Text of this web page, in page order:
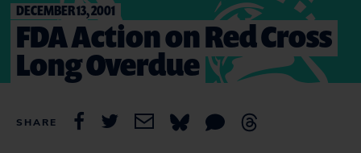
DECEMBER 13, 2001
FDA Action on Red Cross
Long Overdue
SHARE